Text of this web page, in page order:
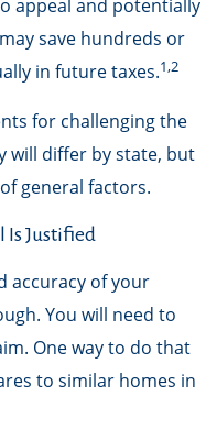
appeal and potentially
save hundreds or
in future taxes.1,2
for challenging the
will differ by state, but
general factors.
Justified
accuracy of your
You will need to
One way to do that
to similar homes in